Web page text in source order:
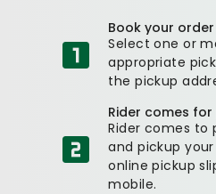
Book your order
Select one or
appropriate
the pickup
Rider comes
Rider comes to
and pickup
online pickup
mobile.